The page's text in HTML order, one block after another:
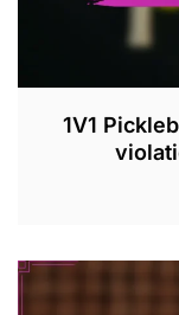
1V1